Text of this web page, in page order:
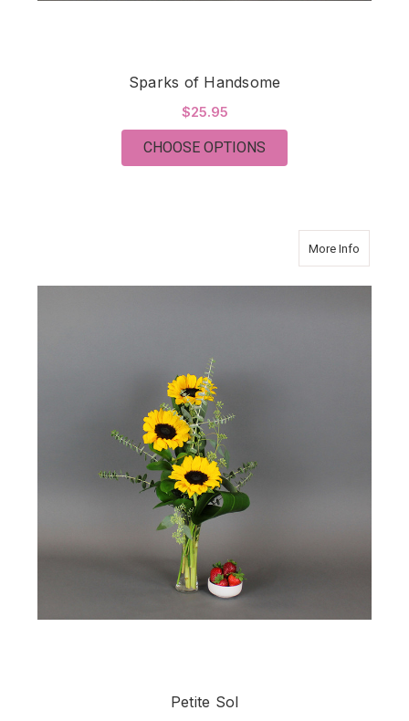
Sparks of Handsome
$25.95
CHOOSE OPTIONS
More Info
Petite Sol